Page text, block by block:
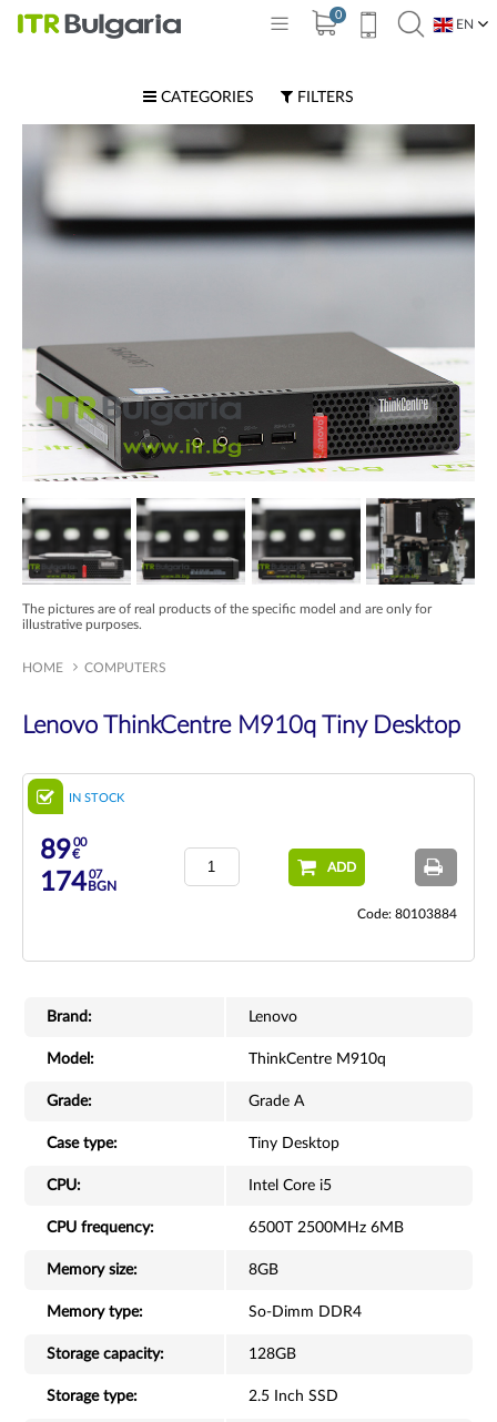
0
EN
CATEGORIES FILTERS
The pictures are of real products of the specific model and are only for
illustrative purposes.
HOME COMPUTERS
Lenovo ThinkCentre M910q Tiny Desktop
IN STOCK
8900
€
17407
BGN
ADD
Code: 80103884
Brand: Lenovo
Model: ThinkCentre M910q
Grade: Grade A
Case type: Tiny Desktop
CPU: Intel Core i5
CPU frequency: 6500T 2500MHz 6MB
Memory size: 8GB
Memory type: So-Dimm DDR4
Storage capacity: 128GB
Storage type: 2.5 Inch SSD